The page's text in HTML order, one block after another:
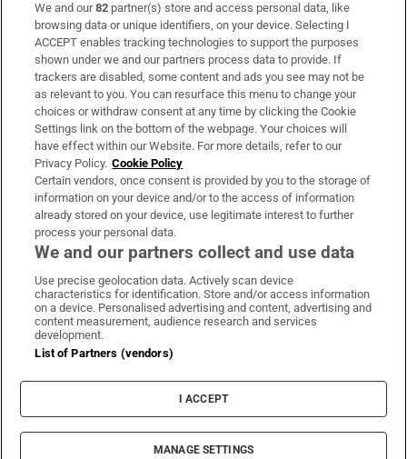
Subscribe
Support
About Us
Irish Times Products & Services
OUR PARTNERS:
Irish Times on WhatsApp
Irish Times on Facebook
Irish Times on X
Irish Times on LinkedIn
Irish Times on Instagram
Terms & Conditions
Privacy Policy
Cookie Information
Cookie Settings
© 2026 The Irish Times DAC
We and our82 partner(s) store and access personal data, like
browsing data or unique identifiers, on your device. Selecting I
ACCEPT enables tracking technologies to support the purposes
shown under we and our partners process data to provide. If
trackers are disabled, some content and ads you see may not be
as relevant to you. You can resurface this menu to change your
choices or withdraw consent at any time by clicking the Cookie
Settings link on the bottom of the webpage. Your choices will
have effect within our Website. For more details, refer to our
Privacy Policy. Cookie Policy
Certain vendors, once consent is provided by you to the storage of
information on your device and/or to the access of information
already stored on your device, use legitimate interest to further
process your personal data.
We and our partners collect and use data
Use precise geolocation data. Actively scan device
characteristics for identification. Store and/or access information
on a device. Personalised advertising and content, advertising and
content measurement, audience research and services
development.
List of Partners (vendors)
I ACCEPT
MANAGE SETTINGS